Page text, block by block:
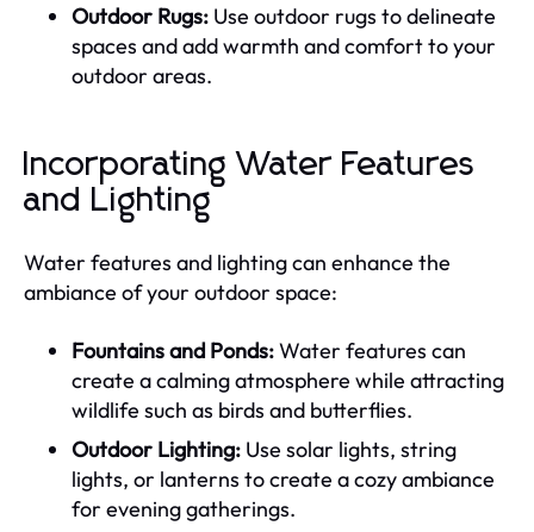
Outdoor Rugs: Use outdoor rugs to delineate
spaces and add warmth and comfort to your
outdoor areas.
Incorporating Water Features
and Lighting
Water features and lighting can enhance the
ambiance of your outdoor space:
Fountains and Ponds:Water features can
create a calming atmosphere while attracting
wildlife such as birds and butterflies.
Outdoor Lighting: Use solar lights, string
lights, or lanterns to create a cozy ambiance
for evening gatherings.